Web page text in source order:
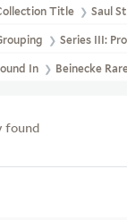
Title Saul
Series III:
In Beinecke
found